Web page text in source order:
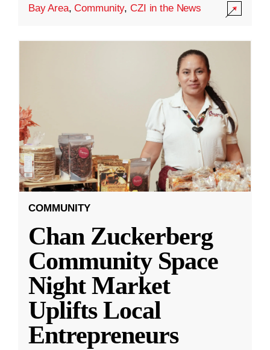
Bay Area,Community,CZI in the News
COMMUNITY
Chan Zuckerberg
Community Space
Night Market
Uplifts Local
Entrepreneurs